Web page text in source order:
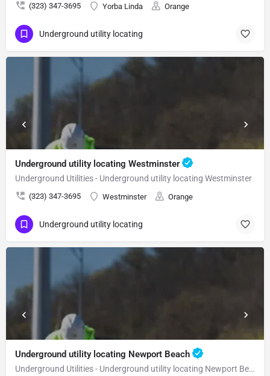
(323) 347-3695 Yorba Linda Orange
Underground utility locating
Underground utility locating Westminster
Underground Utilities - Underground utility locating Westminster
(323) 347-3695 Westminster Orange
Underground utility locating
Underground utility locating Newport Beach
Underground Utilities - Underground utility locating Newport Beach